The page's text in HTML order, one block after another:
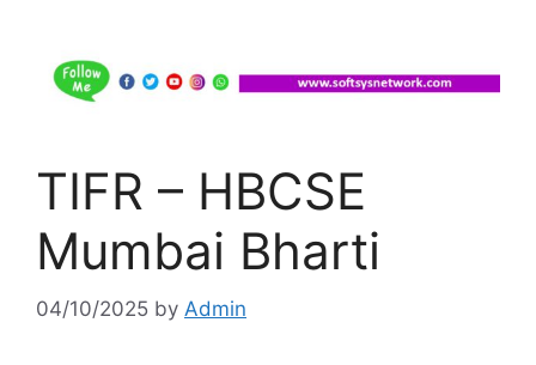
TIFR – HBCSE
Mumbai Bharti
04/10/2025 by Admin